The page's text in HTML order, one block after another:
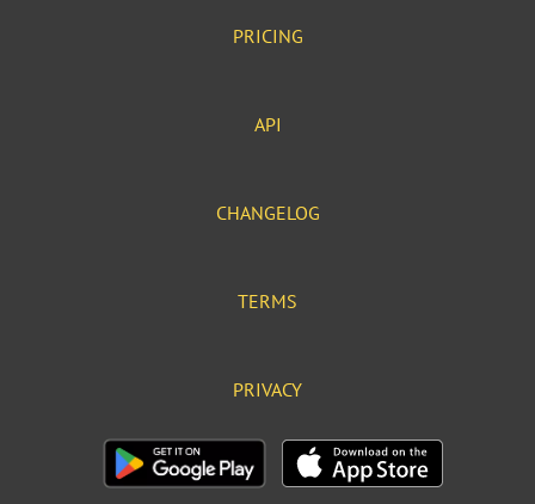
PRICING
API
CHANGELOG
TERMS
PRIVACY